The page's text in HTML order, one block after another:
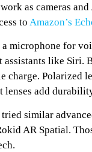
as cameras
to Amazon’s
microphone for
assistants like Siri.
charge. Polarized
lenses add
tried similar
AR Spatial.